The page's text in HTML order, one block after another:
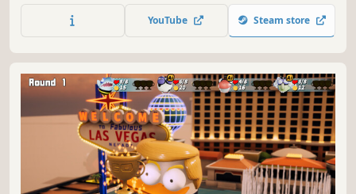
the bots in solo challenge mode.
YouTube Steam store